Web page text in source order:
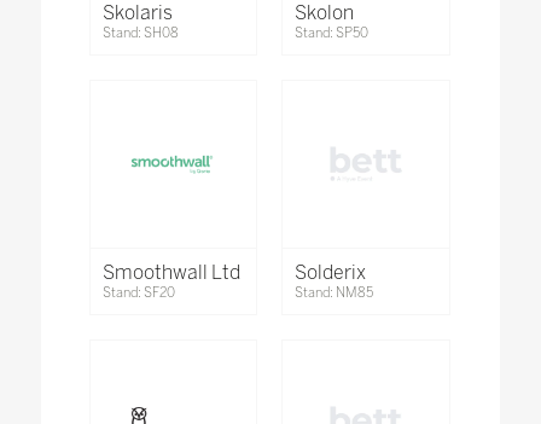
Skolaris
Stand: SH08
Skolon
Stand: SP50
Smoothwall Ltd
Stand: SF20
Solderix
Stand: NM85